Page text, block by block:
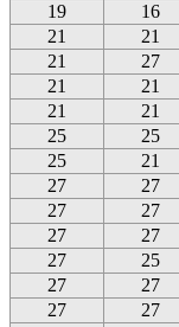
19
16
21
21
21
27
21
21
21
21
25
25
25
21
27
27
27
27
27
27
27
25
27
27
27
27